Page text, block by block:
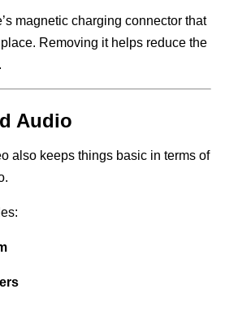
magnetic charging connector that
Removing it helps reduce the
Audio
also keeps things basic in terms of